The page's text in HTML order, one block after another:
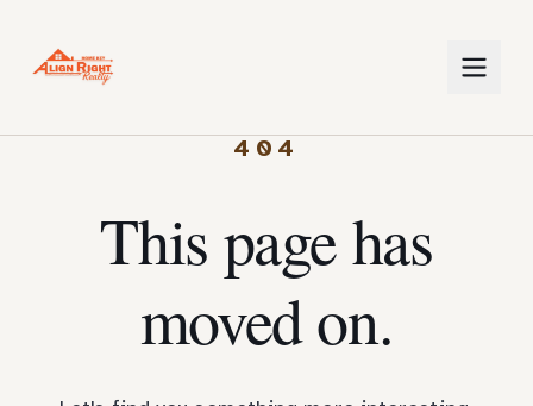
404
This page has
moved on.